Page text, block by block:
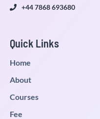
+44 7868 693680
Quick Links
Home
About
Courses
Fee